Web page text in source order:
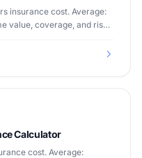
insurance cost. Average:
value, coverage, and risk
Calculator
cost. Average: